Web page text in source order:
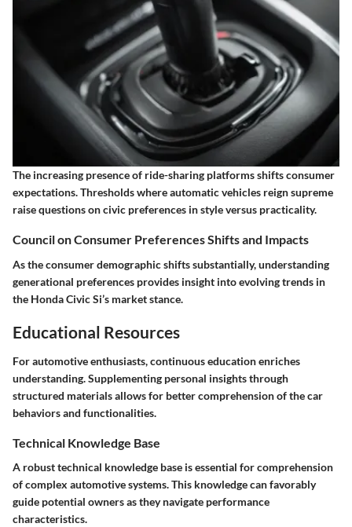
The increasing presence of ride-sharing platforms shifts consumer
expectations. Thresholds where automatic vehicles reign supreme
raise questions on civic preferences in style versus practicality.
Council on Consumer Preferences Shifts and Impacts
As the consumer demographic shifts substantially, understanding
generational preferences provides insight into evolving trends in
the Honda Civic Si’s market stance.
Educational Resources
For automotive enthusiasts, continuous education enriches
understanding. Supplementing personal insights through
structured materials allows for better comprehension of the car
behaviors and functionalities.
Technical Knowledge Base
A robust technical knowledge base is essential for comprehension
of complex automotive systems. This knowledge can favorably
guide potential owners as they navigate performance
characteristics.